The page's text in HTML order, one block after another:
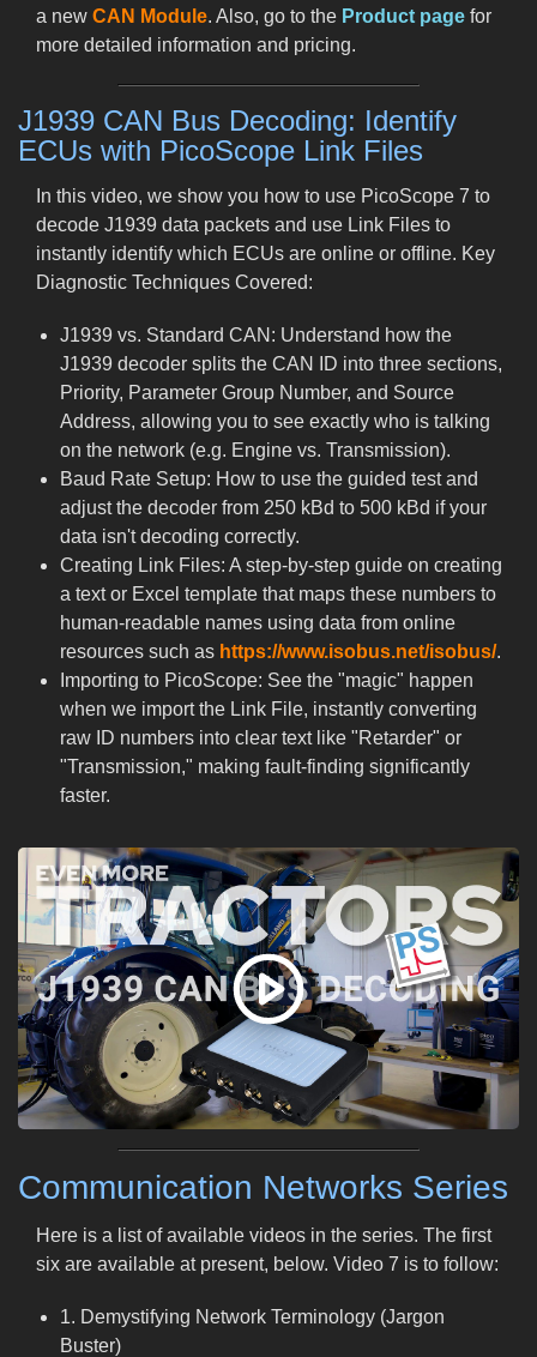
a new CAN Module. Also, go to the Product page for
more detailed information and pricing.
J1939 CAN Bus Decoding: Identify
ECUs with PicoScope Link Files
In this video, we show you how to use PicoScope 7 to
decode J1939 data packets and use Link Files to
instantly identify which ECUs are online or offline. Key
Diagnostic Techniques Covered:
J1939 vs. Standard CAN: Understand how the
J1939 decoder splits the CAN ID into three sections,
Priority, Parameter Group Number, and Source
Address, allowing you to see exactly who is talking
on the network (e.g. Engine vs. Transmission).
Baud Rate Setup: How to use the guided test and
adjust the decoder from 250 kBd to 500 kBd if your
data isn't decoding correctly.
Creating Link Files: A step-by-step guide on creating
a text or Excel template that maps these numbers to
human-readable names using data from online
resources such as https://www.isobus.net/isobus/.
Importing to PicoScope: See the "magic" happen
when we import the Link File, instantly converting
raw ID numbers into clear text like "Retarder" or
"Transmission," making fault-finding significantly
faster.
Communication Networks Series
Here is a list of available videos in the series. The first
six are available at present, below. Video 7 is to follow:
1. Demystifying Network Terminology (Jargon
Buster)